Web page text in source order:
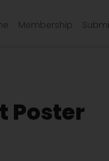
Membership
Poster